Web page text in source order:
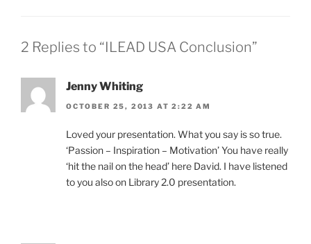
2 Replies to “ILEAD USA Conclusion”
Jenny Whiting
OCTOBER 25, 2013 AT 2:22 AM
Loved your presentation. What you say is so true.
‘Passion – Inspiration – Motivation’ You have really
‘hit the nail on the head’ here David. I have listened
to you also on Library 2.0 presentation.